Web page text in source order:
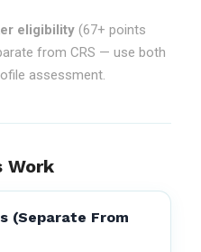
eligibility(67+ points
from CRS — use both
assessment.
Work
(separate From